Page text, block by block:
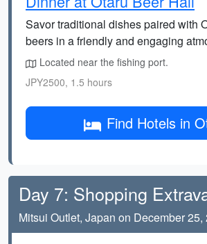
Savor traditional dishes paired with
beers in a friendly and engaging
Located near the fishing port.
JPY2500, 1.5 hours
Find Hotels in
Day 7: Shopping
Mitsui Outlet, Japan on December 25,